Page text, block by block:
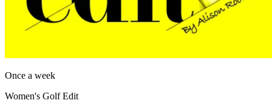
Once a week
Women's Golf Edit